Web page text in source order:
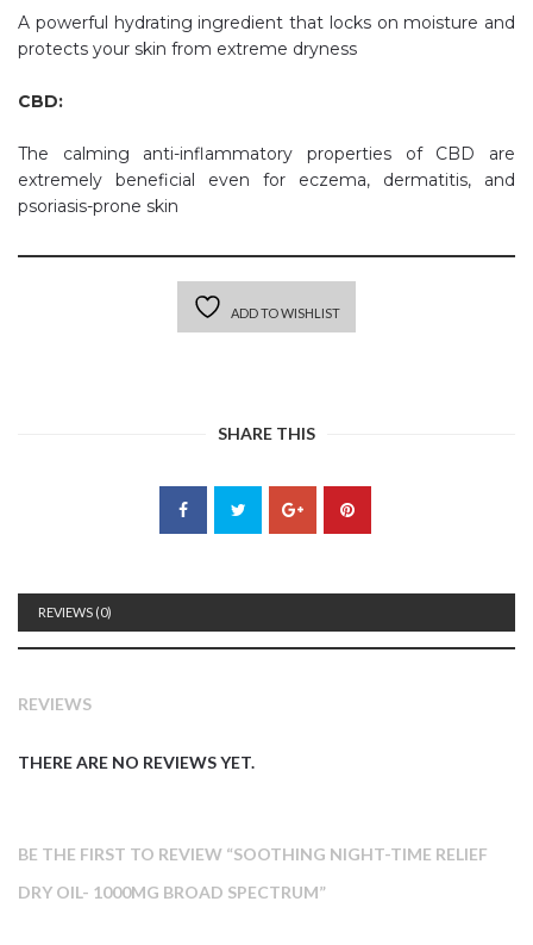
A powerful hydrating ingredient that locks on moisture and
protects your skin from extreme dryness
CBD:
The calming anti-inflammatory properties of CBD are
extremely beneficial even for eczema, dermatitis, and
psoriasis-prone skin
ADD TO WISHLIST
SHARE THIS
REVIEWS (0)
REVIEWS
THERE ARE NO REVIEWS YET.
BE THE FIRST TO REVIEW “SOOTHING NIGHT-TIME RELIEF
DRY OIL- 1000MG BROAD SPECTRUM”